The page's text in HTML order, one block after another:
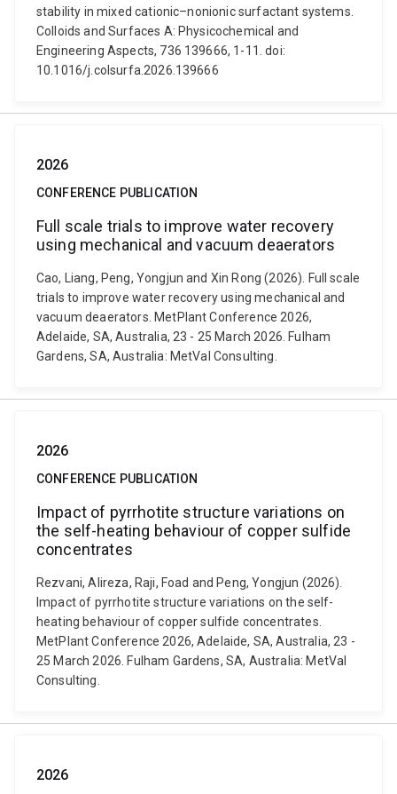
stability in mixed cationic–nonionic surfactant systems.
Colloids and Surfaces A: Physicochemical and
Engineering Aspects, 736 139666, 1-11. doi:
10.1016/j.colsurfa.2026.139666
2026
CONFERENCE PUBLICATION
Full scale trials to improve water recovery
using mechanical and vacuum deaerators
Cao, Liang, Peng, Yongjun and Xin Rong (2026). Full scale
trials to improve water recovery using mechanical and
vacuum deaerators. MetPlant Conference 2026,
Adelaide, SA, Australia, 23 - 25 March 2026. Fulham
Gardens, SA, Australia: MetVal Consulting.
2026
CONFERENCE PUBLICATION
Impact of pyrrhotite structure variations on
the self-heating behaviour of copper sulfide
concentrates
Rezvani, Alireza, Raji, Foad and Peng, Yongjun (2026).
Impact of pyrrhotite structure variations on the self-
heating behaviour of copper sulfide concentrates.
MetPlant Conference 2026, Adelaide, SA, Australia, 23 -
25 March 2026. Fulham Gardens, SA, Australia: MetVal
Consulting.
2026